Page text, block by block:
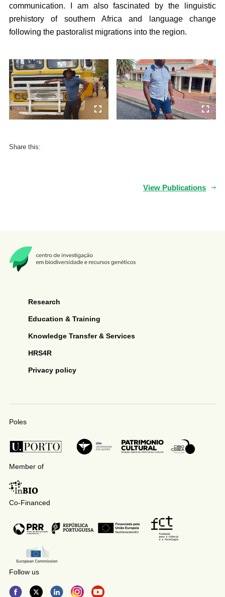
communication. I am also fascinated by the linguistic
prehistory of southern Africa and language change
following the pastoralist migrations into the region.
Share this:
View Publications
Research
Education & Training
Knowledge Transfer & Services
HRS4R
Privacy policy
Poles
Member of
Co-Financed
Follow us